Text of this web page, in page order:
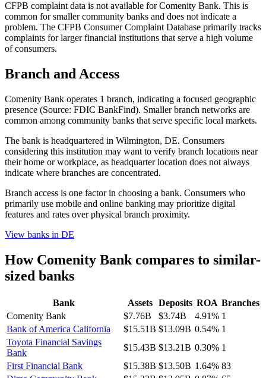
CFPB complaint data is not available for Comenity Bank. This is
common for smaller community banks and does not indicate a
problem. The CFPB Consumer Complaint Database primarily tracks
complaints for larger financial institutions that serve a high volume
of consumers.
Branch and Access
Comenity Bank operates 1 branch, indicating a focused geographic
presence (Source: FDIC BankFind). Smaller branch networks are
common among community banks that serve specific local markets.
The bank is headquartered in Wilmington, DE. Consumers
considering this institution may want to verify branch locations near
their home or workplace, as headquarter location does not always
indicate where branches are concentrated.
Branch access is one factor in choosing a bank. Consumers who
primarily use mobile and online banking may prioritize digital
features and rates over physical branch proximity.
View banks in DE
How Comenity Bank compares to similar-
sized banks
Bank Assets Deposits ROA Branches
Comenity Bank
$7.76B $3.74B 4.91% 1
Bank of America California
$15.51B $13.09B 0.54% 1
Toyota Financial Savings
Bank
$15.43B $13.21B 0.30% 1
First Financial Bank
$15.38B $13.50B 1.64% 83